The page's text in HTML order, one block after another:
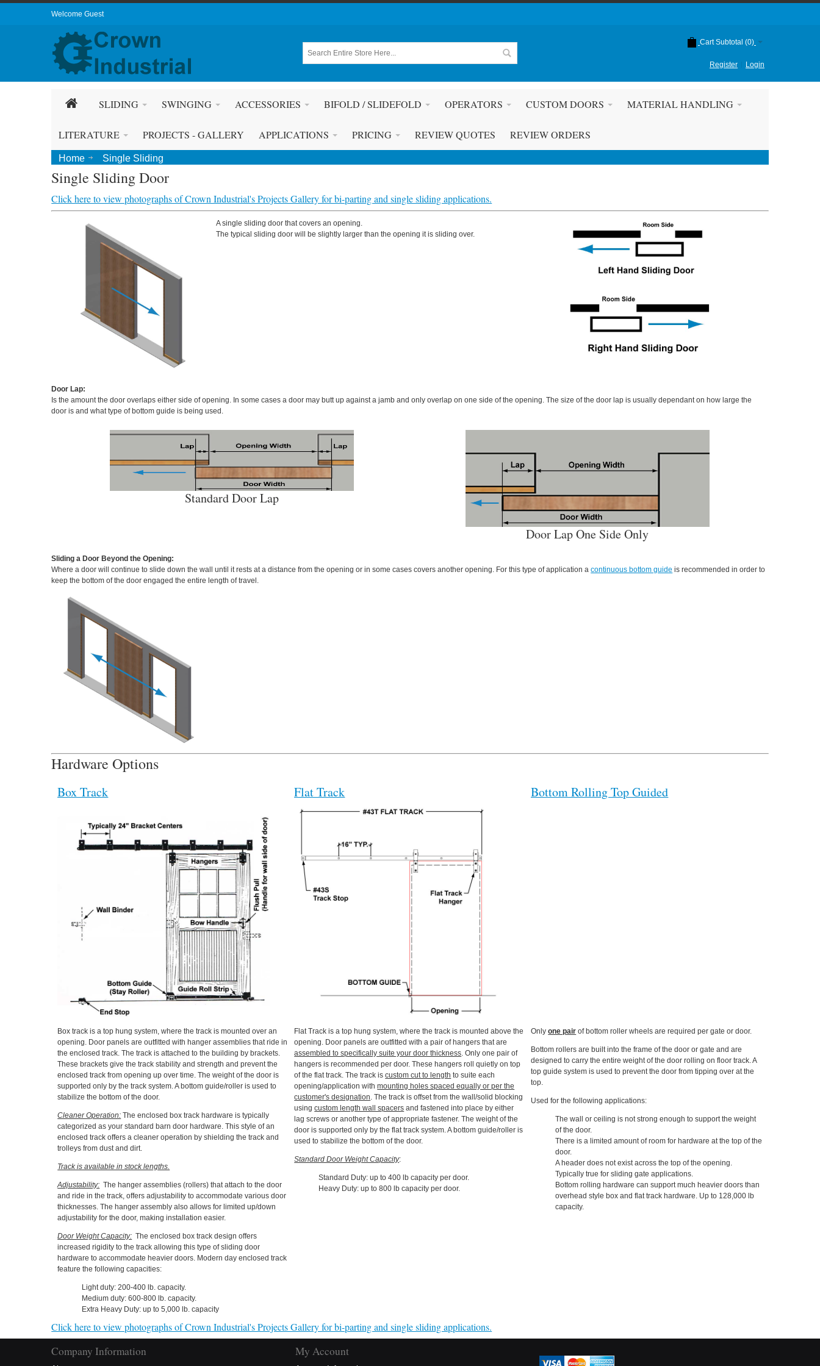
Welcome Guest
Cart Subtotal (0)
Register Login
SLIDING SWINGING ACCESSORIES BIFOLD / SLIDEFOLD OPERATORS CUSTOM DOORS MATERIAL HANDLING
LITERATURE PROJECTS - GALLERY APPLICATIONS PRICING REVIEW QUOTES REVIEW ORDERS
Home Single Sliding
Single Sliding Door
Click here to view photographs of Crown Industrial's Projects Gallery for bi-parting and single sliding applications.
A single sliding door that covers an opening.
The typical sliding door will be slightly larger than the opening it is sliding over.
Door Lap:
Is the amount the door overlaps either side of opening. In some cases a door may butt up against a jamb and only overlap on one side of the opening. The size of the door lap is usually dependant on how large the
door is and what type of bottom guide is being used.
Standard Door Lap
Door Lap One Side Only
Sliding a Door Beyond the Opening:
Where a door will continue to slide down the wall until it rests at a distance from the opening or in some cases covers another opening. For this type of application acontinuous bottom guide is recommended in order to
keep the bottom of the door engaged the entire length of travel.
Hardware Options
Box Track
Box track is a top hung system, where the track is mounted over an
opening. Door panels are outfitted with hanger assemblies that ride in
the enclosed track. The track is attached to the building by brackets.
These brackets give the track stability and strength and prevent the
enclosed track from opening up over time. The weight of the door is
supported only by the track system. A bottom guide/roller is used to
stabilize the bottom of the door.
Cleaner Operation: The enclosed box track hardware is typically
categorized as your standard barn door hardware. This style of an
enclosed track offers a cleaner operation by shielding the track and
trolleys from dust and dirt.
Track is available in stock lengths.
Adjustability: The hanger assemblies (rollers) that attach to the door
and ride in the track, offers adjustability to accommodate various door
thicknesses. The hanger assembly also allows for limited up/down
adjustability for the door, making installation easier.
Door Weight Capacity: The enclosed box track design offers
increased rigidity to the track allowing this type of sliding door
hardware to accommodate heavier doors. Modern day enclosed track
feature the following capacities:
Light duty: 200-400 lb. capacity.
Medium duty: 600-800 lb. capacity.
Extra Heavy Duty: up to 5,000 lb. capacity
Flat Track
Flat Track is a top hung system, where the track is mounted above the
opening. Door panels are outfitted with a pair of hangers that are
assembled to specifically suite your door thickness. Only one pair of
hangers is recommended per door. These hangers roll quietly on top
of the flat track. The track iscustom cut to length to suite each
opening/application withmounting holes spaced equally or per the
customer's designation. The track is offset from the wall/solid blocking
usingcustom length wall spacers and fastened into place by either
lag screws or another type of appropriate fastener. The weight of the
door is supported only by the flat track system. A bottom guide/roller is
used to stabilize the bottom of the door.
Standard Door Weight Capacity:
Standard Duty: up to 400 lb capacity per door.
Heavy Duty: up to 800 lb capacity per door.
Bottom Rolling Top Guided
Onlyone pair of bottom roller wheels are required per gate or door.
Bottom rollers are built into the frame of the door or gate and are
designed to carry the entire weight of the door rolling on floor track. A
top guide system is used to prevent the door from tipping over at the
top.
Used for the following applications:
The wall or ceiling is not strong enough to support the weight
of the door.
There is a limited amount of room for hardware at the top of the
door.
A header does not exist across the top of the opening.
Typically true for sliding gate applications.
Bottom rolling hardware can support much heavier doors than
overhead style box and flat track hardware. Up to 128,000 lb
capacity.
Click here to view photographs of Crown Industrial's Projects Gallery for bi-parting and single sliding applications.
Company Information My Account